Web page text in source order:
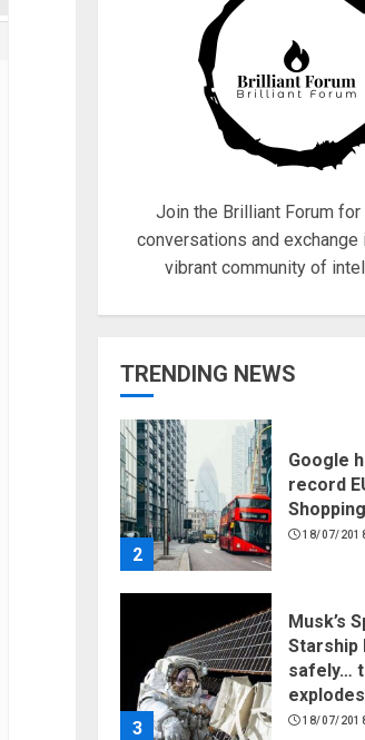
Join the Brilliant Forum
conversations and exchange
vibrant community of
TRENDING NEWS
18/07/
petrol
electric
1
Hello
2
Google
record
18/07/
3
Musk’s
Starship
safely…
explodes
18/07/